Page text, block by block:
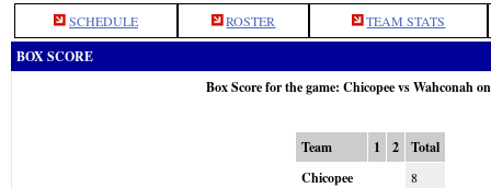
SCHEDULE ROSTER TEAM STATS
BOX SCORE
Box Score for the game: Chicopee vs Wahconah
Team 1 2
Total
Chicopee
8